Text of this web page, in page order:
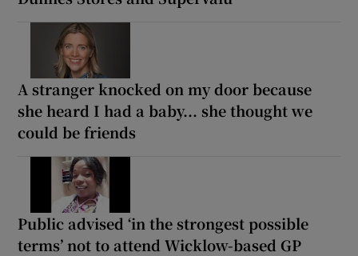
A stranger knocked on my door because
she heard I had a baby... she thought we
could be friends
Public advised ‘in the strongest possible
terms’ not to attend Wicklow-based GP